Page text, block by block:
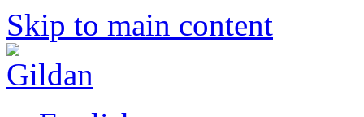
Skip to main content